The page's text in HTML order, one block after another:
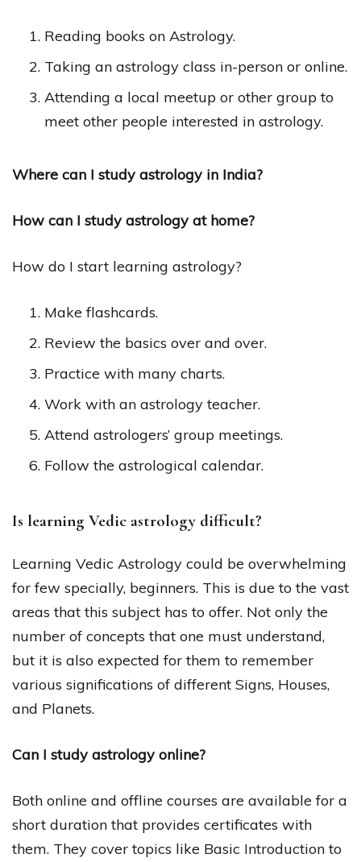
Reading books on Astrology.
Taking an astrology class in-person or online.
Attending a local meetup or other group to
meet other people interested in astrology.
Where can I study astrology in India?
How can I study astrology at home?
How do I start learning astrology?
Make flashcards.
Review the basics over and over.
Practice with many charts.
Work with an astrology teacher.
Attend astrologers’ group meetings.
Follow the astrological calendar.
Is learning Vedic astrology difficult?
Learning Vedic Astrology could be overwhelming
for few specially, beginners. This is due to the vast
areas that this subject has to offer. Not only the
number of concepts that one must understand,
but it is also expected for them to remember
various significations of different Signs, Houses,
and Planets.
Can I study astrology online?
Both online and offline courses are available for a
short duration that provides certificates with
them. They cover topics like Basic Introduction to